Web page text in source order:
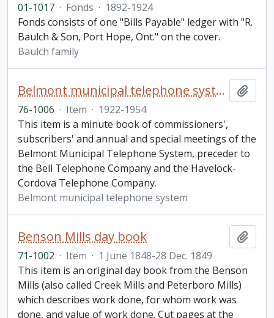
01-1017 · Fonds · 1892-1924
Fonds consists of one "Bills Payable" ledger with "R.
Baulch & Son, Port Hope, Ont." on the cover.
Baulch family
Belmont municipal telephone system minute book
76-1006 · Item · 1922-1954
This item is a minute book of commissioners',
subscribers' and annual and special meetings of the
Belmont Municipal Telephone System, preceder to
the Bell Telephone Company and the Havelock-
Cordova Telephone Company.
Belmont municipal telephone system
Benson Mills day book
71-1002 · Item · 1 June 1848-28 Dec. 1849
This item is an original day book from the Benson
Mills (also called Creek Mills and Peterboro Mills)
which describes work done, for whom work was
done, and value of work done. Cut pages at the